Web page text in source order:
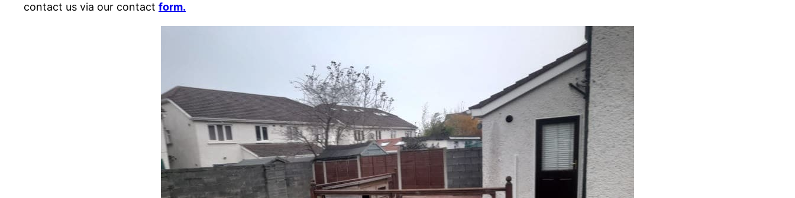
contact us via our contact form.